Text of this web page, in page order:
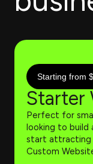
Starting from
Starter
Perfect for
looking to build
start attracting
Custom